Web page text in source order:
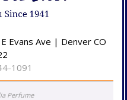
Evans Ave | Denver CO
1091
Perfume